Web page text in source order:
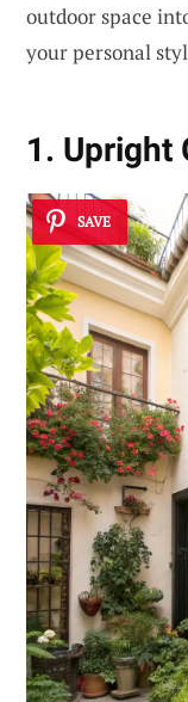
outdoor space
your personal
1. Upright
SAVE